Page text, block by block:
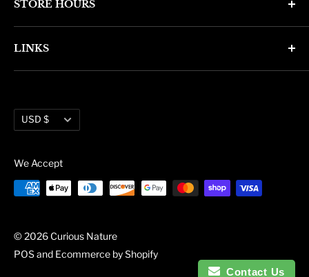
Phone: (602) 314-4346
phoenix@curiousnatureshop.com
STORE HOURS
Monday through Friday 11am - 6pm
LINKS
Search
Administration
Currency
USD $
We Accept
© 2026 Curious Nature
POSand Ecommerce by Shopify
Contact Us